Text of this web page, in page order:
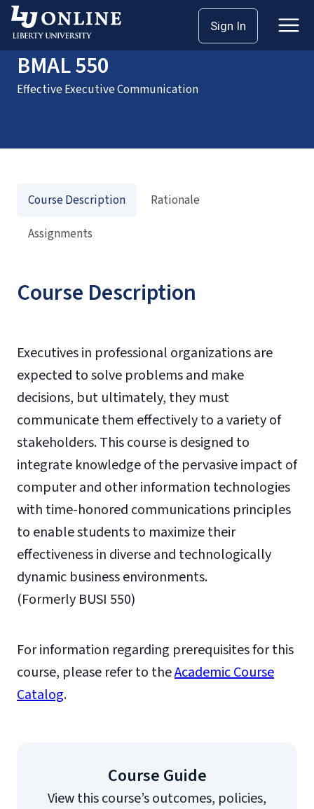
Sign In
HomeCoursesBMAL 550
BMAL 550
Effective Executive Communication
Course Description
Executives in professional organizations are
expected to solve problems and make
decisions, but ultimately, they must
communicate them effectively to a variety of
stakeholders. This course is designed to
integrate knowledge of the pervasive impact of
computer and other information technologies
with time-honored communications principles
to enable students to maximize their
effectiveness in diverse and technologically
dynamic business environments.
(Formerly BUSI 550)
For information regarding prerequisites for this
course, please refer to theAcademic Course
Catalog.
Course Guide
View this course’s outcomes, policies,
Course Description
Rationale
Assignments